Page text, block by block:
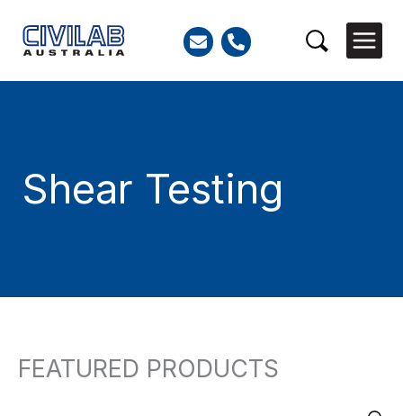
content
Search
Shear Testing
FEATURED PRODUCTS
Search